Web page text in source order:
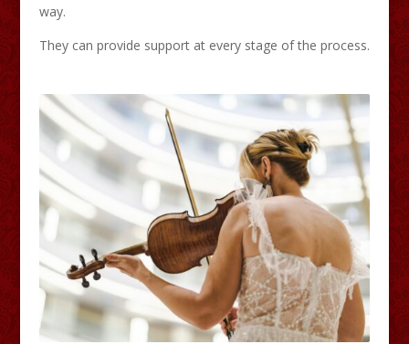
way.
They can provide support at every stage of the process.